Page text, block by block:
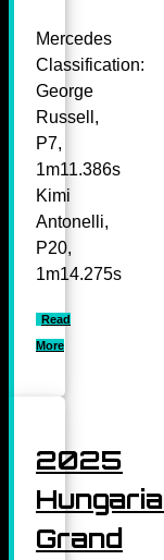
Mercedes
Classification:
George
Russell,
P7,
1m11.386s
Kimi
Antonelli,
P20,
1m14.275s
Read
More
2025
Grand